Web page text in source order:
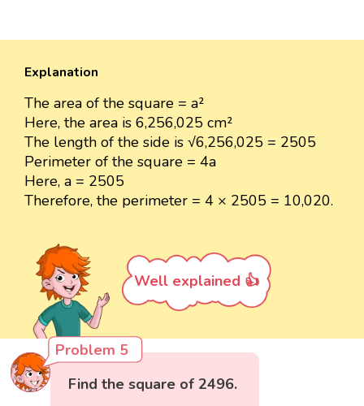
Explanation
The area of the square = a²
Here, the area is 6,256,025 cm²
The length of the side is √6,256,025 = 2505
Perimeter of the square = 4a
Here, a = 2505
Therefore, the perimeter = 4 × 2505 = 10,020.
Well explained 👍
Problem 5
Find the square of 2496.